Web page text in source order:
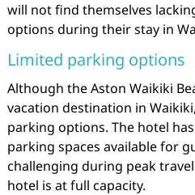
will not find themselves
options during their stay in
Limited parking options
Although the Aston Waikiki
vacation destination in
parking options. The hotel
parking spaces available for
challenging during peak
hotel is at full capacity.